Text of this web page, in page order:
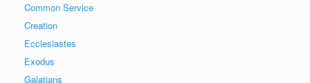
Common Service
Creation
Ecclesiastes
Exodus
Galatians